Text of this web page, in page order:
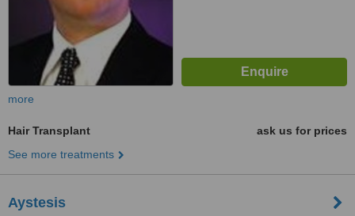
more
Hair Transplant
ask us for prices
See more treatments
Aystesis